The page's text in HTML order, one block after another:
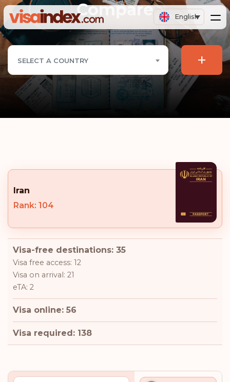
English
Compare
SELECT A COUNTRY +
Iran
Rank: 104
Visa-free destinations: 35
Visa free access: 12
Visa on arrival: 21
eTA: 2
Visa online: 56
Visa required: 138